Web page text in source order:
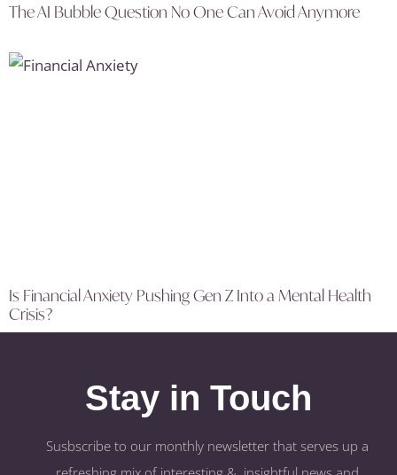
The AI Bubble Question No One Can Avoid Anymore
Is Financial Anxiety Pushing Gen Z Into a Mental Health
Crisis?
Stay in Touch
Susbscribe to our monthly newsletter that serves up a